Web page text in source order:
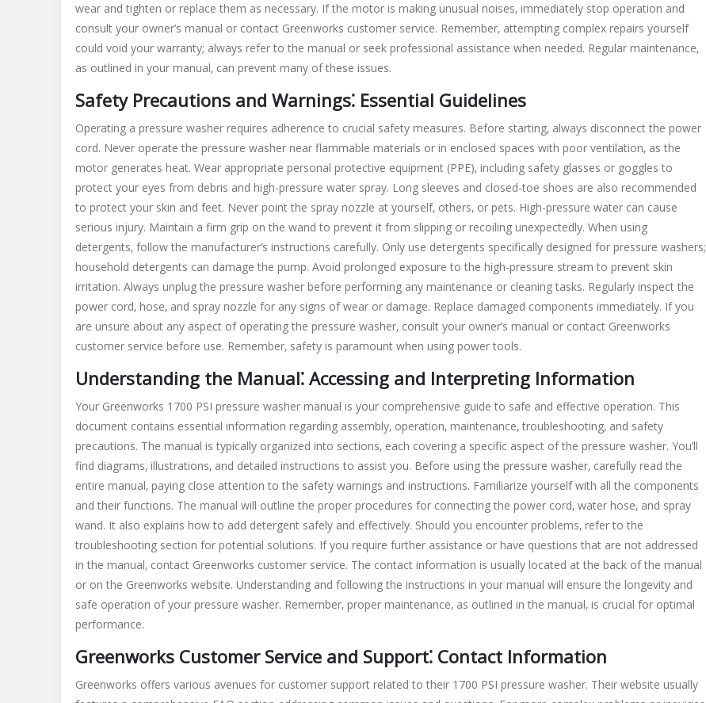
wear and tighten or replace them as necessary. If the motor is making unusual noises‚ immediately stop operation and
consult your owner’s manual or contact Greenworks customer service. Remember‚ attempting complex repairs yourself
could void your warranty; always refer to the manual or seek professional assistance when needed. Regular maintenance‚
as outlined in your manual‚ can prevent many of these issues.
Safety Precautions and Warnings⁚ Essential Guidelines
Operating a pressure washer requires adherence to crucial safety measures. Before starting‚ always disconnect the power
cord. Never operate the pressure washer near flammable materials or in enclosed spaces with poor ventilation‚ as the
motor generates heat. Wear appropriate personal protective equipment (PPE)‚ including safety glasses or goggles to
protect your eyes from debris and high-pressure water spray. Long sleeves and closed-toe shoes are also recommended
to protect your skin and feet. Never point the spray nozzle at yourself‚ others‚ or pets. High-pressure water can cause
serious injury. Maintain a firm grip on the wand to prevent it from slipping or recoiling unexpectedly. When using
detergents‚ follow the manufacturer’s instructions carefully. Only use detergents specifically designed for pressure washers;
household detergents can damage the pump. Avoid prolonged exposure to the high-pressure stream to prevent skin
irritation. Always unplug the pressure washer before performing any maintenance or cleaning tasks. Regularly inspect the
power cord‚ hose‚ and spray nozzle for any signs of wear or damage. Replace damaged components immediately. If you
are unsure about any aspect of operating the pressure washer‚ consult your owner’s manual or contact Greenworks
customer service before use. Remember‚ safety is paramount when using power tools.
Understanding the Manual⁚ Accessing and Interpreting Information
Your Greenworks 1700 PSI pressure washer manual is your comprehensive guide to safe and effective operation. This
document contains essential information regarding assembly‚ operation‚ maintenance‚ troubleshooting‚ and safety
precautions. The manual is typically organized into sections‚ each covering a specific aspect of the pressure washer. You’ll
find diagrams‚ illustrations‚ and detailed instructions to assist you. Before using the pressure washer‚ carefully read the
entire manual‚ paying close attention to the safety warnings and instructions. Familiarize yourself with all the components
and their functions. The manual will outline the proper procedures for connecting the power cord‚ water hose‚ and spray
wand. It also explains how to add detergent safely and effectively. Should you encounter problems‚ refer to the
troubleshooting section for potential solutions. If you require further assistance or have questions that are not addressed
in the manual‚ contact Greenworks customer service. The contact information is usually located at the back of the manual
or on the Greenworks website. Understanding and following the instructions in your manual will ensure the longevity and
safe operation of your pressure washer. Remember‚ proper maintenance‚ as outlined in the manual‚ is crucial for optimal
performance.
Greenworks Customer Service and Support⁚ Contact Information
Greenworks offers various avenues for customer support related to their 1700 PSI pressure washer. Their website usually